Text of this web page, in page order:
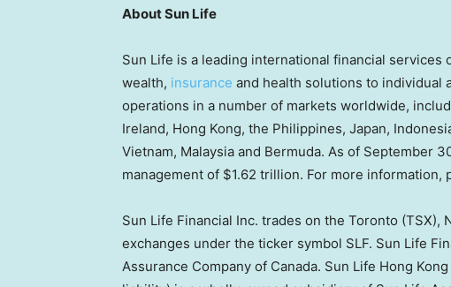
About Sun Life
Sun Life is a leading international financial services
wealth, insurance and health solutions to individual
operations in a number of markets worldwide,
Ireland, Hong Kong, the Philippines, Japan,
Vietnam, Malaysia and Bermuda. As of September
management of $1.62 trillion. For more information,
Sun Life Financial Inc. trades on the Toronto (TSX),
exchanges under the ticker symbol SLF. Sun Life
Assurance Company of Canada. Sun Life Hong